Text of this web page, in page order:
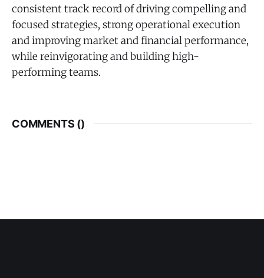
consistent track record of driving compelling and
focused strategies, strong operational execution
and improving market and financial performance,
while reinvigorating and building high-
performing teams.
COMMENTS ()